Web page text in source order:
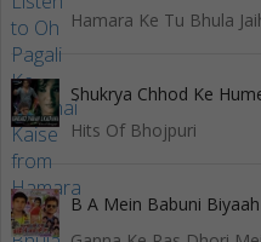
Hamara Ke Tu Bhula
Shukrya Chhod Ke
Hits Of Bhojpuri
B A Mein Babuni